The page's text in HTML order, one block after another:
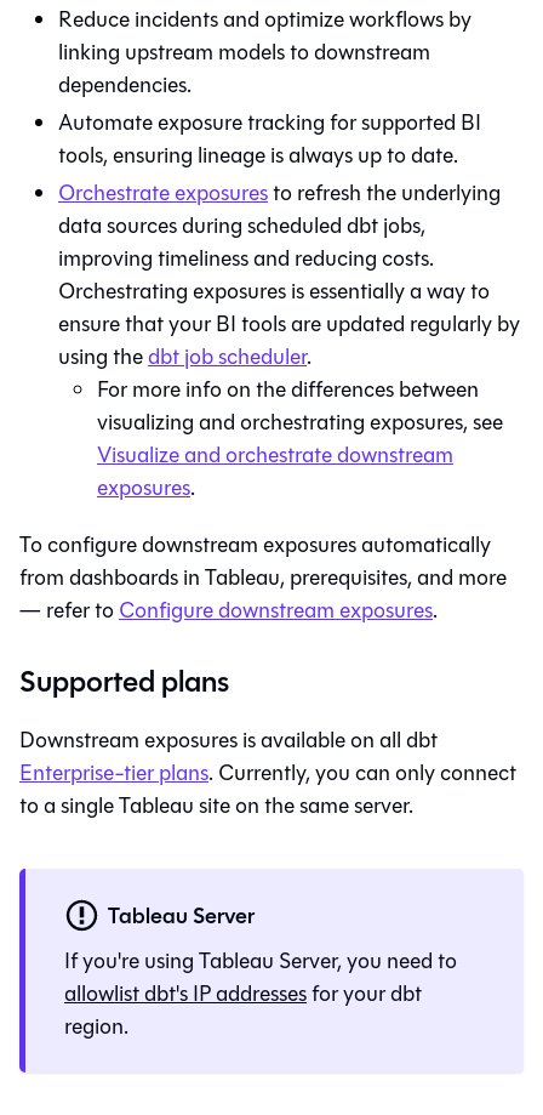
Reduce incidents and optimize workflows by
linking upstream models to downstream
dependencies.
Automate exposure tracking for supported BI
tools, ensuring lineage is always up to date.
Orchestrate exposuresto refresh the underlying
data sources during scheduled dbt jobs,
improving timeliness and reducing costs.
Orchestrating exposures is essentially a way to
ensure that your BI tools are updated regularly by
using thedbtjob scheduler.
For more info on the differences between
visualizing and orchestrating exposures, see
Visualize and orchestrate downstream
exposures.
To configure downstream exposures automatically
from dashboards in Tableau, prerequisites, and more
— refer toConfigure downstream exposures.
Supported plans
Downstream exposures is available on alldbt
Enterprise-tier plans. Currently, you can only connect
to a single Tableau site on the same server.
Tableau Server
If you're using Tableau Server, you need to
allowlistdbt's IP addressesfor yourdbt
region.